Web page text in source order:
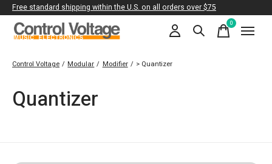
Free standard shipping within the U.S. on all orders over $75
0items
Control Voltage / Modular / Modifier / > Quantizer
Quantizer